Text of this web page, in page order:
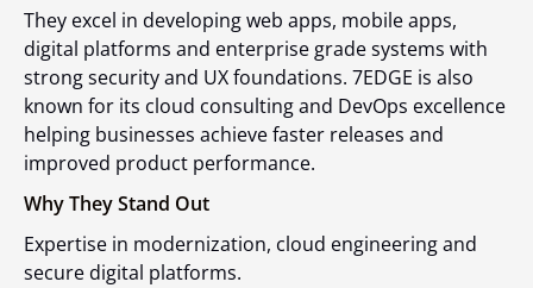
They excel in developing web apps, mobile apps,
digital platforms and enterprise grade systems with
strong security and UX foundations. 7EDGE is also
known for its cloud consulting and DevOps excellence
helping businesses achieve faster releases and
improved product performance.
Why They Stand Out
Expertise in modernization, cloud engineering and
secure digital platforms.